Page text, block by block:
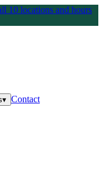
10 locations and hours
▾ Contact